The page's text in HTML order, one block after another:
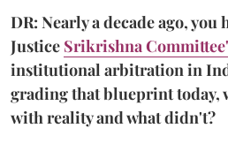
DR: Nearly a decade ago, you
Justice Srikrishna
institutional arbitration in
grading that blueprint today,
with reality and what didn't?